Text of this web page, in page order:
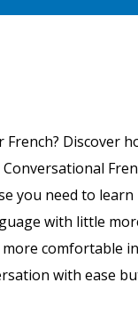
Discover
you need to learn
with little
comfortable
with ease